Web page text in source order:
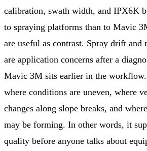
calibration, swath width, and IPX6K
to spraying platforms than to Mavic
are useful as contrast. Spray drift and
are application concerns after a
Mavic 3M sits earlier in the
where conditions are uneven, where
changes along slope breaks, and
may be forming. In other words, it
quality before anyone talks about